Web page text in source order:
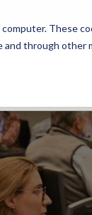
These
through other
2026 IS